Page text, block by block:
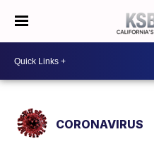
CORONAVIRUS